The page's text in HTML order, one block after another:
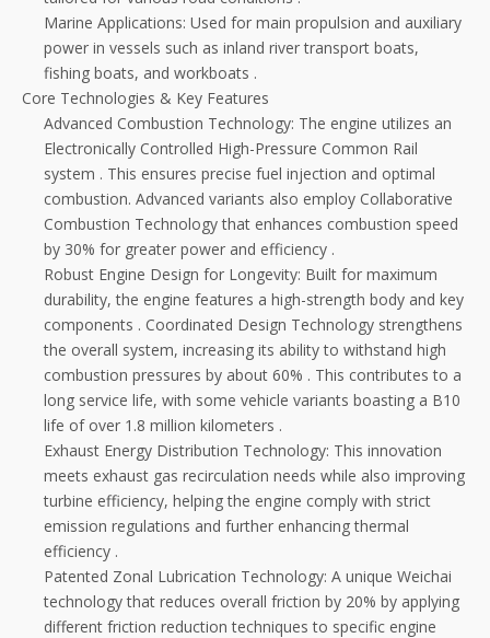
Marine Applications: Used for main propulsion and auxiliary
power in vessels such as inland river transport boats,
fishing boats, and workboats .
Core Technologies & Key Features
Advanced Combustion Technology: The engine utilizes an
Electronically Controlled High-Pressure Common Rail
system . This ensures precise fuel injection and optimal
combustion. Advanced variants also employ Collaborative
Combustion Technology that enhances combustion speed
by 30% for greater power and efficiency .
Robust Engine Design for Longevity: Built for maximum
durability, the engine features a high-strength body and key
components . Coordinated Design Technology strengthens
the overall system, increasing its ability to withstand high
combustion pressures by about 60% . This contributes to a
long service life, with some vehicle variants boasting a B10
life of over 1.8 million kilometers .
Exhaust Energy Distribution Technology: This innovation
meets exhaust gas recirculation needs while also improving
turbine efficiency, helping the engine comply with strict
emission regulations and further enhancing thermal
efficiency .
Patented Zonal Lubrication Technology: A unique Weichai
technology that reduces overall friction by 20% by applying
different friction reduction techniques to specific engine